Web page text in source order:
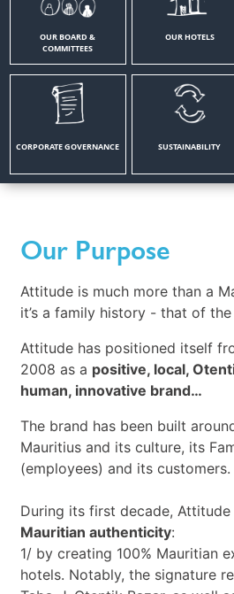
OUR BOARD &
COMMITTEES
OUR HOTELS
CORPORATE GOVERNANCE SUSTAINABILITY
Our Purpose
Attitude is much more than a
it’s a family history - that of
Attitude has positioned itself
2008 as a positive, local,
human, innovative brand…
The brand has been built
Mauritius and its culture, its
(employees) and its customers.
During its first decade,
Mauritian authenticity:
1/ by creating 100% Mauritian
hotels. Notably, the signature